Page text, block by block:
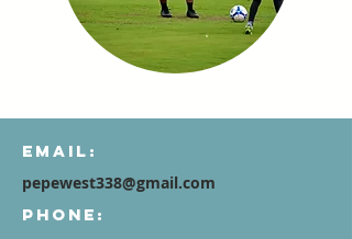
Email:
pepewest338@gmail.com
Phone: